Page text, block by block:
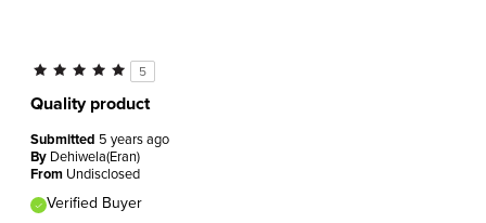
5
Quality product
Submitted 5 years ago
By Dehiwela(Eran)
From Undisclosed
Verified Buyer